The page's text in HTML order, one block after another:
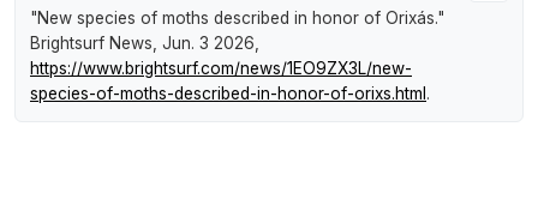
"New species of moths described in honor of Orixás."
Brightsurf News, Jun. 3 2026,
https://www.brightsurf.com/news/1EO9ZX3L/new-
species-of-moths-described-in-honor-of-orixs.html .